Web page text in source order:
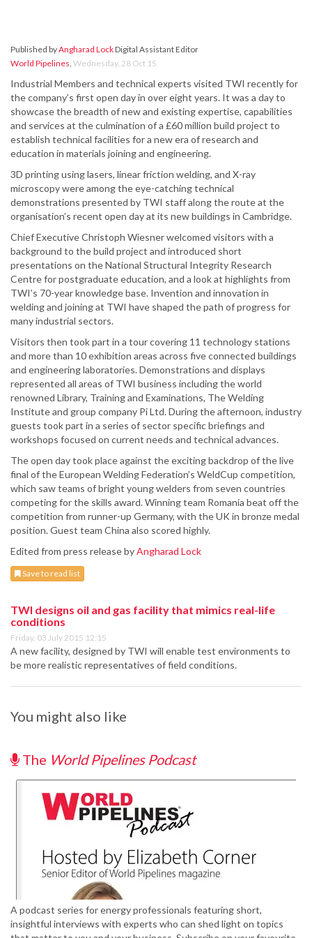
Published byAngharad LockDigital Assistant Editor
World Pipelines, Wednesday, 28 Oct 15
Industrial Members and technical experts visited TWI recently for
the company’s first open day in over eight years. It was a day to
showcase the breadth of new and existing expertise, capabilities
and services at the culmination of a £60 million build project to
establish technical facilities for a new era of research and
education in materials joining and engineering.
3D printing using lasers, linear friction welding, and X-ray
microscopy were among the eye-catching technical
demonstrations presented by TWI staff along the route at the
organisation’s recent open day at its new buildings in Cambridge.
Chief Executive Christoph Wiesner welcomed visitors with a
background to the build project and introduced short
presentations on the National Structural Integrity Research
Centre for postgraduate education, and a look at highlights from
TWI’s 70-year knowledge base. Invention and innovation in
welding and joining at TWI have shaped the path of progress for
many industrial sectors.
Visitors then took part in a tour covering 11 technology stations
and more than 10 exhibition areas across five connected buildings
and engineering laboratories. Demonstrations and displays
represented all areas of TWI business including the world
renowned Library, Training and Examinations, The Welding
Institute and group company Pi Ltd. During the afternoon, industry
guests took part in a series of sector specific briefings and
workshops focused on current needs and technical advances.
The open day took place against the exciting backdrop of the live
final of the European Welding Federation’s WeldCup competition,
which saw teams of bright young welders from seven countries
competing for the skills award. Winning team Romania beat off the
competition from runner-up Germany, with the UK in bronze medal
position. Guest team China also scored highly.
Edited from press release byAngharad Lock
Save to read list
TWI designs oil and gas facility that mimics real-life
conditions
Friday, 03 July 2015 12:15
A new facility, designed by TWI will enable test environments to
be more realistic representatives of field conditions.
You might also like
The World Pipelines Podcast
A podcast series for energy professionals featuring short,
insightful interviews with experts who can shed light on topics